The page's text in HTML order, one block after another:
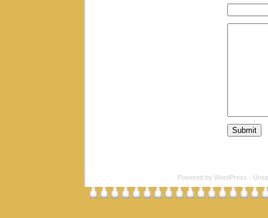
Powered by WordPress -